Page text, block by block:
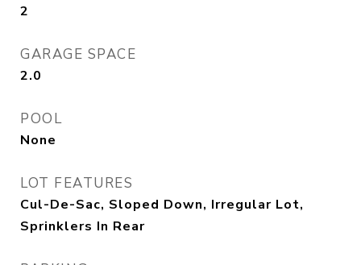
2
GARAGE SPACE
2.0
POOL
None
LOT FEATURES
Cul-De-Sac, Sloped Down, Irregular Lot,
Sprinklers In Rear